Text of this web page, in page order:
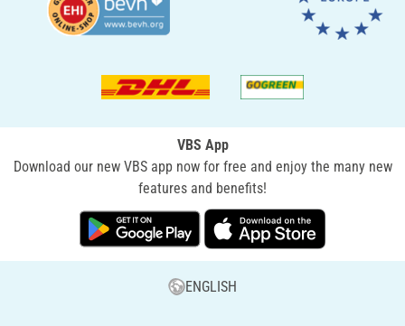
VBS App
Download our new VBS app now for free and enjoy the many new
features and benefits!
ENGLISH